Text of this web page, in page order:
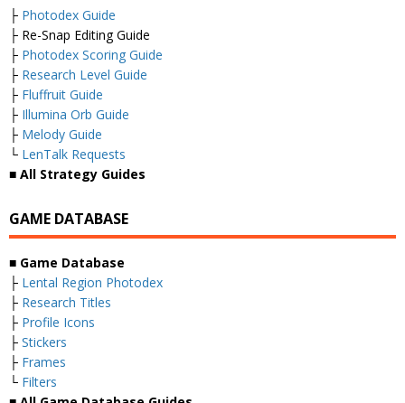
├ Photodex Guide
├ Re-Snap Editing Guide
├ Photodex Scoring Guide
├ Research Level Guide
├ Fluffruit Guide
├ Illumina Orb Guide
├ Melody Guide
└ LenTalk Requests
■ All Strategy Guides
GAME DATABASE
■ Game Database
├ Lental Region Photodex
├ Research Titles
├ Profile Icons
├ Stickers
├ Frames
└ Filters